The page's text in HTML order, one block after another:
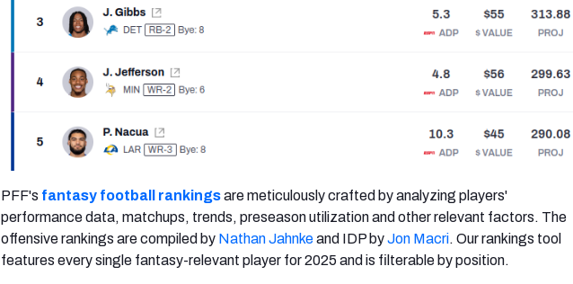
PFF's fantasy football rankingsare meticulously crafted by analyzing players'
performance data, matchups, trends, preseason utilization and other relevant factors. The
offensive rankings are compiled by Nathan Jahnkeand IDP byJon Macri. Our rankings tool
features every single fantasy-relevant player for 2025 and is filterable by position.